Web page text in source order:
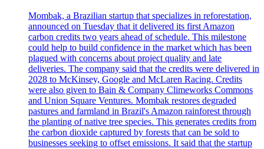
Mombak, a Brazilian startup that specializes in reforestation,
announced on Tuesday that it delivered its first Amazon
carbon credits two years ahead of schedule. This milestone
could help to build confidence in the market which has been
plagued with concerns about project quality and late
deliveries. The company said that the credits were delivered in
2028 to McKinsey, Google and McLaren Racing. Credits
were also given to Bain & Company Climeworks Commons
and Union Square Ventures. Mombak restores degraded
pastures and farmland in Brazil's Amazon rainforest through
the planting of native tree species. This generates credits from
the carbon dioxide captured by forests that can be sold to
businesses seeking to offset emissions. It said that the startup